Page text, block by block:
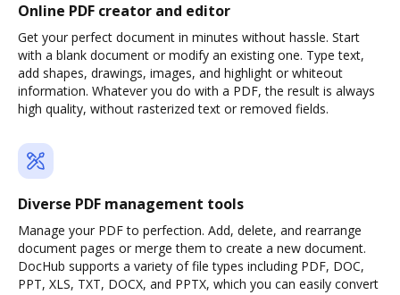
Online PDF creator and editor
Get your perfect document in minutes without hassle. Start
with a blank document or modify an existing one. Type text,
add shapes, drawings, images, and highlight or whiteout
information. Whatever you do with a PDF, the result is always
high quality, without rasterized text or removed fields.
Diverse PDF management tools
Manage your PDF to perfection. Add, delete, and rearrange
document pages or merge them to create a new document.
DocHub supports a variety of file types including PDF, DOC,
PPT, XLS, TXT, DOCX, and PPTX, which you can easily convert